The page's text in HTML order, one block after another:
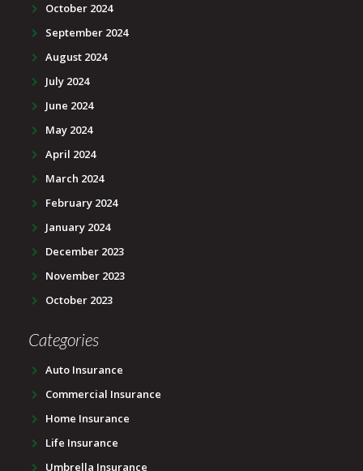
October 2024
September 2024
August 2024
July 2024
June 2024
May 2024
April 2024
March 2024
February 2024
January 2024
December 2023
November 2023
October 2023
Categories
Auto Insurance
Commercial Insurance
Home Insurance
Life Insurance
Umbrella Insurance